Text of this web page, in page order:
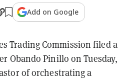
Add on Google
Trading Commission filed a
Obando Pinillo on Tuesday,
of orchestrating a